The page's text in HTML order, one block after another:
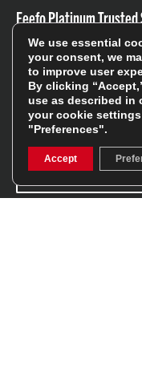
Feefo Platinum
Stay In The Know
We use essential
your consent, we
to improve user
By clicking
use as described in
your cookie
"Preferences".
Accept